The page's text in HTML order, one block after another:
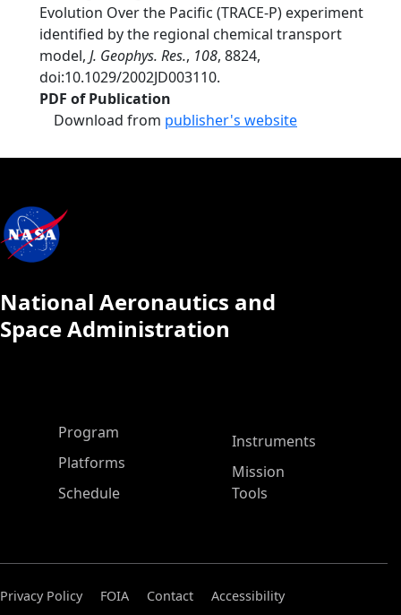
Evolution Over the Pacific (TRACE-P) experiment
identified by the regional chemical transport
model, J. Geophys. Res., 108, 8824,
doi:10.1029/2002JD003110.
PDF of Publication
Download from publisher's website
National Aeronautics and
Space Administration
ASP Main Menu
Program
Platforms
Schedule
Instruments
Mission
Tools
Privacy Policy FOIA Contact
Accessibility